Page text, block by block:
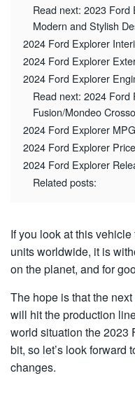
Read next: 2023
Modern and Stylish
2024 Ford Explorer
2024 Ford Explorer
2024 Ford Explorer
Read next: 2024 Ford
Fusion/Mondeo
2024 Ford Explorer MPG
2024 Ford Explorer Price
2024 Ford Explorer
Related posts:
If you look at this
units worldwide, it is
on the planet, and for
The hope is that the
will hit the production
world situation the 2023
bit, so let’s look forward
changes.